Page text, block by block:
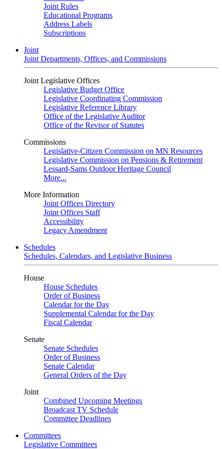
Joint Rules
Educational Programs
Address Labels
Subscriptions
Joint
Joint Departments, Offices, and Commissions
Joint Legislative Offices
Legislative Budget Office
Legislative Coordinating Commission
Legislative Reference Library
Office of the Legislative Auditor
Office of the Revisor of Statutes
Commissions
Legislative-Citizen Commission on MN Resources
Legislative Commission on Pensions & Retirement
Lessard-Sams Outdoor Heritage Council
More...
More Information
Joint Offices Directory
Joint Offices Staff
Accessibility
Legacy Amendment
Schedules
Schedules, Calendars, and Legislative Business
House
House Schedules
Order of Business
Calendar for the Day
Supplemental Calendar for the Day
Fiscal Calendar
Senate
Senate Schedules
Order of Business
Senate Calendar
General Orders of the Day
Joint
Combined Upcoming Meetings
Broadcast TV Schedule
Committee Deadlines
Committees
Legislative Committees